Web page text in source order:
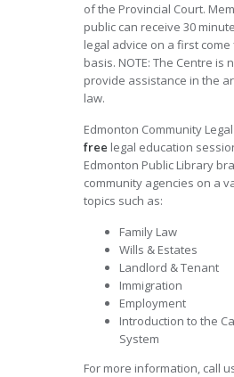
of the Provincial Court.
public can receive 30
legal advice on a first
basis. NOTE: The Centre is
provide assistance in the
law.
Edmonton Community
free legal education
Edmonton Public Library
community agencies on a
topics such as:
Family Law
Wills & Estates
Landlord & Tenant
Immigration
Employment
Introduction to the
System
For more information, call